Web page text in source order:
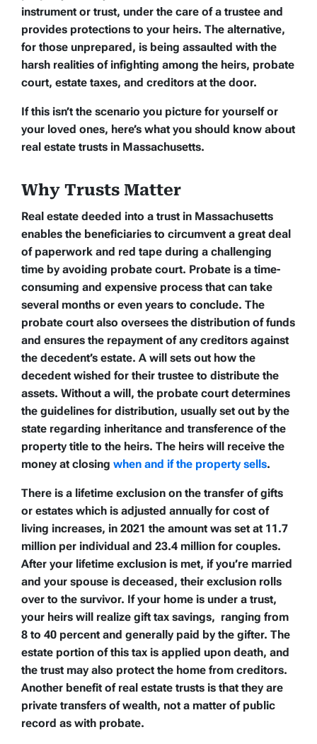
instrument or trust, under the care of a trustee and
provides protections to your heirs. The alternative,
for those unprepared, is being assaulted with the
harsh realities of infighting among the heirs, probate
court, estate taxes, and creditors at the door.
If this isn’t the scenario you picture for yourself or
your loved ones, here’s what you should know about
real estate trusts in Massachusetts.
Why Trusts Matter
Real estate deeded into a trust in Massachusetts
enables the beneficiaries to circumvent a great deal
of paperwork and red tape during a challenging
time by avoiding probate court. Probate is a time-
consuming and expensive process that can take
several months or even years to conclude. The
probate court also oversees the distribution of funds
and ensures the repayment of any creditors against
the decedent’s estate. A will sets out how the
decedent wished for their trustee to distribute the
assets. Without a will, the probate court determines
the guidelines for distribution, usually set out by the
state regarding inheritance and transference of the
property title to the heirs. The heirs will receive the
money at closing when and if the property sells.
There is a lifetime exclusion on the transfer of gifts
or estates which is adjusted annually for cost of
living increases, in 2021 the amount was set at 11.7
million per individual and 23.4 million for couples.
After your lifetime exclusion is met, if you’re married
and your spouse is deceased, their exclusion rolls
over to the survivor. If your home is under a trust,
your heirs will realize gift tax savings, ranging from
8 to 40 percent and generally paid by the gifter. The
estate portion of this tax is applied upon death, and
the trust may also protect the home from creditors.
Another benefit of real estate trusts is that they are
private transfers of wealth, not a matter of public
record as with probate.